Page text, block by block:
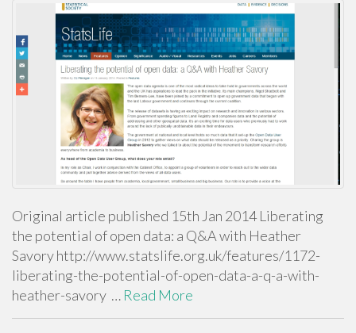
Original article published 15th Jan 2014 Liberating
the potential of open data: a Q&A with Heather
Savory http://www.statslife.org.uk/features/1172-
liberating-the-potential-of-open-data-a-q-a-with-
heather-savory … Read More